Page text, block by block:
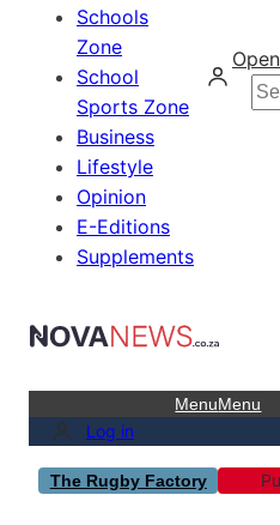
Schools
Zone
School
Sports Zone
Business
Lifestyle
Opinion
E-Editions
Supplements
MenuMenu
Log in
The Rugby Factory